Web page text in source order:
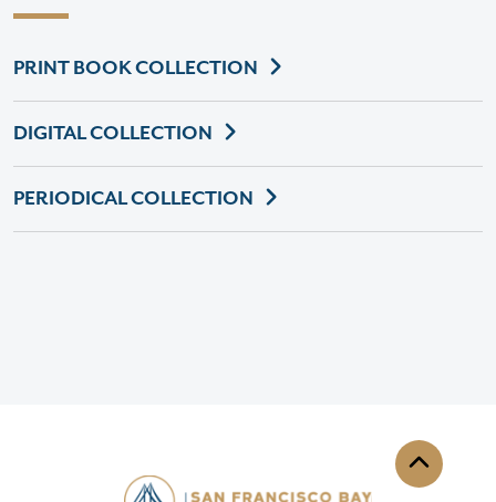
PRINT BOOK COLLECTION
DIGITAL COLLECTION
PERIODICAL COLLECTION
Back to